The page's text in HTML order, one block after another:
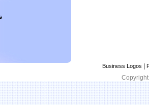
Business Logos